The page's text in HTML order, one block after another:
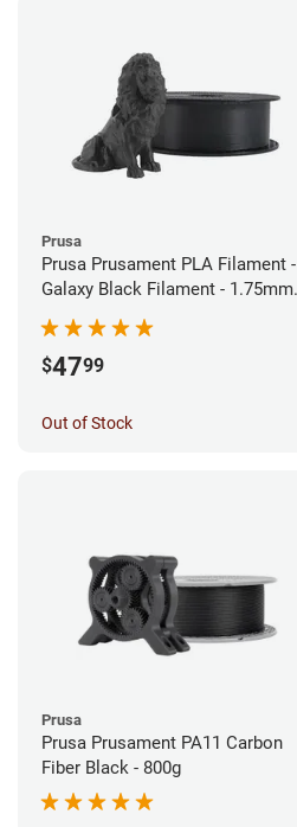
Prusa
Prusa Prusament PLA Filament -
Galaxy Black Filament - 1.75mm
(1kg)
$4799
Out of Stock
Prusa
Prusa Prusament PA11 Carbon
Fiber Black - 800g